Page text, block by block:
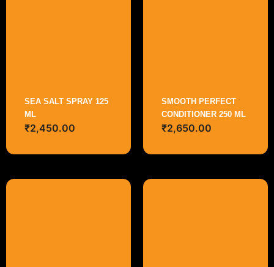
SEA SALT SPRAY 125
ML
₹2,450.00
SMOOTH PERFECT
CONDITIONER 250 ML
₹2,650.00